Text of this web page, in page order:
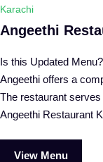
Karachi
Angeethi
Is this Updated
Angeethi offers a
The restaurant
Angeethi Restaurant
View Menu